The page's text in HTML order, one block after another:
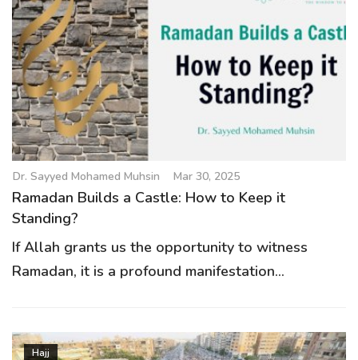
Dr. Sayyed Mohamed Muhsin Mar 30, 2025
Ramadan Builds a Castle: How to Keep it
Standing?
If Allah grants us the opportunity to witness
Ramadan, it is a profound manifestation...
Hajj